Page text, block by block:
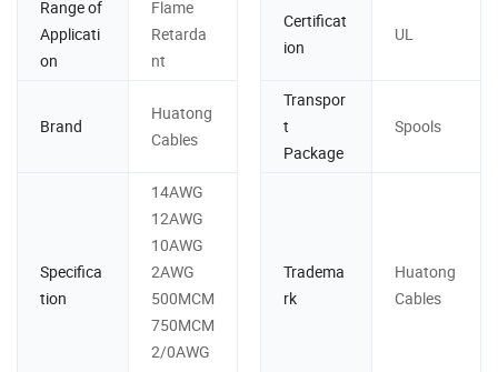
Range of
Applicati
on
Flame
Retarda
nt
Certificat
ion
UL
Brand
Huatong
Cables
Transpor
t
Package
Spools
Specifica
tion
14AWG
12AWG
10AWG
2AWG
500MCM
750MCM
2/0AWG
Tradema
rk
Huatong
Cables